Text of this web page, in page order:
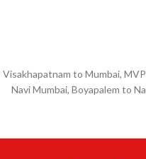
Visakhapatnam to Mumbai,
Navi Mumbai, Boyapalem to